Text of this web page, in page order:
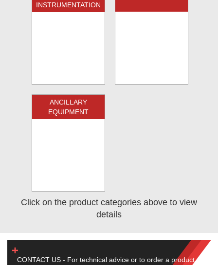
INSTRUMENTATION
ANCILLARY
EQUIPMENT
Click on the product categories above to view
details
CONTACT US - For technical advice or to order a product,